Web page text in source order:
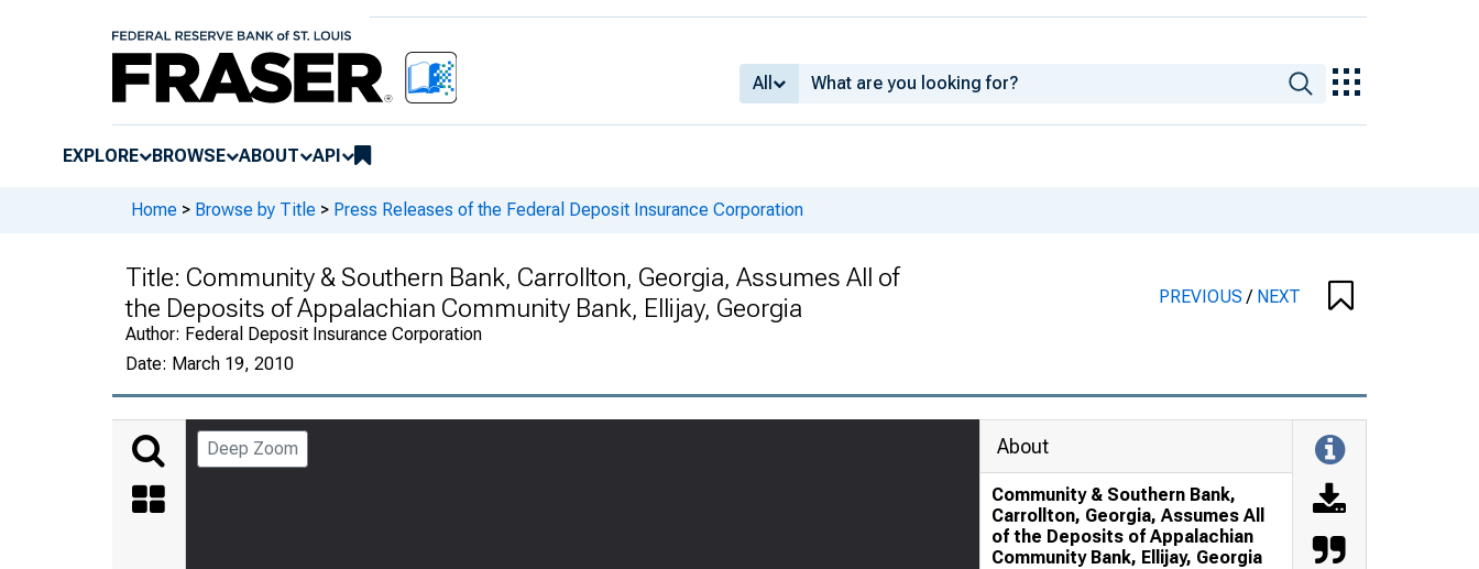
All
EXPLORE BROWSE ABOUT API
Home > Browse by Title > Press Releases of the Federal Deposit Insurance Corporation
Title: Community & Southern Bank, Carrollton, Georgia, Assumes All of
the Deposits of Appalachian Community Bank, Ellijay, Georgia
Author: Federal Deposit Insurance Corporation
Date: March 19, 2010
PREVIOUS/ NEXT
Deep Zoom About
Community & Southern Bank,
Carrollton, Georgia, Assumes All
of the Deposits of Appalachian
Community Bank, Ellijay, Georgia